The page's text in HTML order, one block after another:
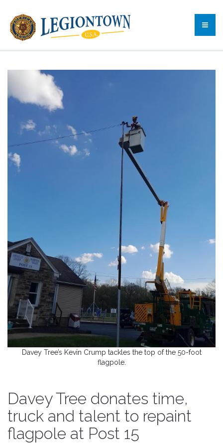
Davey Tree’s Kevin Crump tackles the top of the 50-foot
flagpole.
Davey Tree donates time,
truck and talent to repaint
flagpole at Post 15